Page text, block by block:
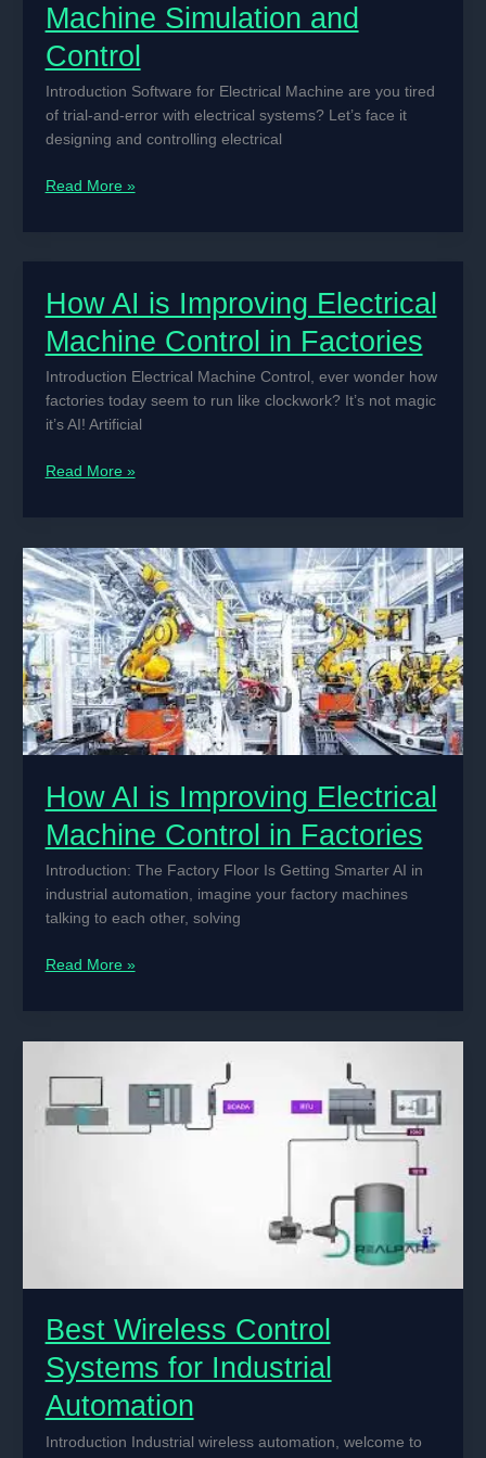
Machine Simulation and
Control
Introduction Software for Electrical Machine are you tired
of trial-and-error with electrical systems? Let’s face it
designing and controlling electrical
Best
Simulation
and
Control
Read More »
How AI is Improving Electrical
Machine Control in Factories
Introduction Electrical Machine Control, ever wonder how
factories today seem to run like clockwork? It’s not magic
it’s AI! Artificial
How
Electrical
Machine
Control
in
Factories
Read More »
How AI is Improving Electrical
Machine Control in Factories
Introduction: The Factory Floor Is Getting Smarter AI in
industrial automation, imagine your factory machines
talking to each other, solving
How
Machine
Control
in
Read More »
Best Wireless Control
Systems for Industrial
Automation
Introduction Industrial wireless automation, welcome to